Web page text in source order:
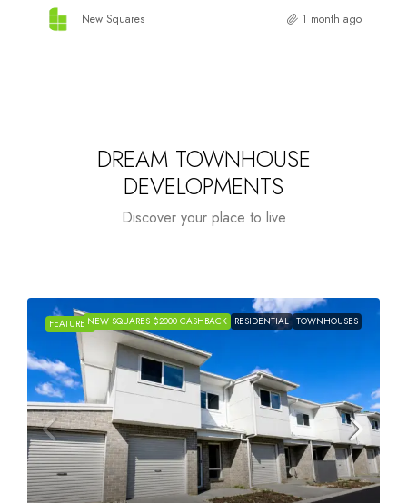
New Squares 2 months
DREAM TOWNHOUSE
DEVELOPMENTS
Discover your place to live
FEATUREDNEW SQUARES $2000 CASHBACK RESIDENTIAL TOWNHOUSES